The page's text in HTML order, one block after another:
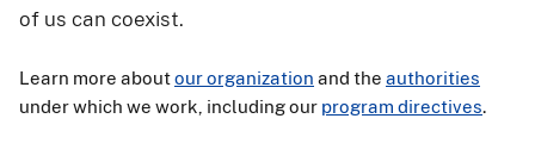
of us can coexist.
Learn more aboutour organization and the authorities
under which we work, including our program directives.